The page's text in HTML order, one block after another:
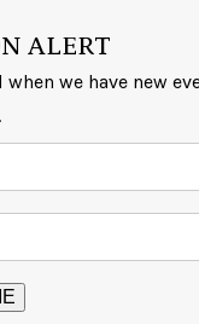
ALERT
we have new